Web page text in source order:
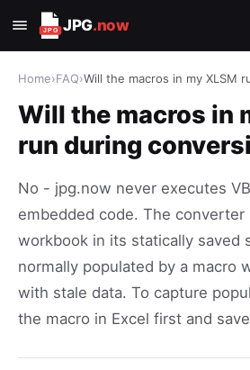
JPG.now
Home›FAQ›Will the macros in my XLSM
Will the macros in
run during
No - jpg.now never executes
embedded code. The converter
workbook in its statically saved
normally populated by a macro
with stale data. To capture
the macro in Excel first and